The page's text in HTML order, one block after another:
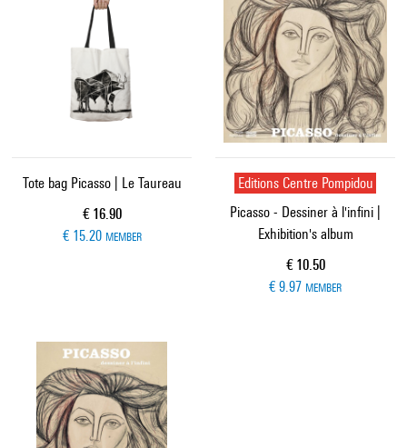
Tote bag Picasso | Le Taureau
Current price
€ 16.90
€ 15.20 MEMBER
Editions Centre Pompidou
Picasso - Dessiner à l'infini |
Exhibition's album
Current price
€ 10.50
€ 9.97 MEMBER